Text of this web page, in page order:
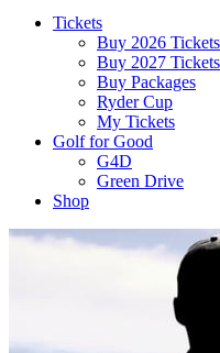
Tickets
Buy 2026 Tickets
Buy 2027 Tickets
Buy Packages
Ryder Cup
My Tickets
Golf for Good
G4D
Green Drive
Shop